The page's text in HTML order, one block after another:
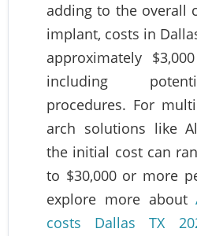
adding to the overall
implant, costs in
approximately
including
procedures. For
arch solutions like
the initial cost can
to $30,000 or more
explore more about
costs Dallas TX